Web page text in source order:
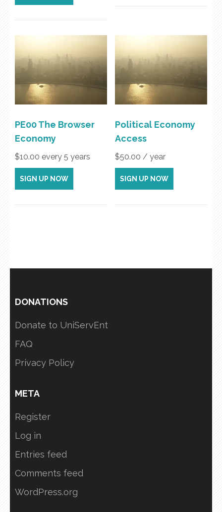
PE00 The Browser
Economy
$10.00 every 5 years
SIGN UP NOW
Political Economy
Access
$50.00 / year
SIGN UP NOW
DONATIONS
Donate to UniServEnt
FAQ
Privacy Policy
META
Register
Log in
Entries feed
Comments feed
WordPress.org